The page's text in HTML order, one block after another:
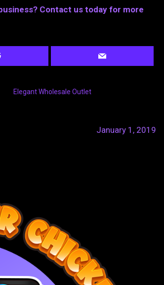
Contact us today for more
Elegant Wholesale Outlet
January 1, 2019